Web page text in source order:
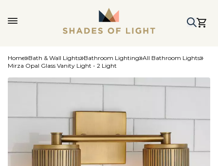
Home Bath & Wall Lights Bathroom Lighting All Bathroom Lights
Mirza Opal Glass Vanity Light - 2 Light